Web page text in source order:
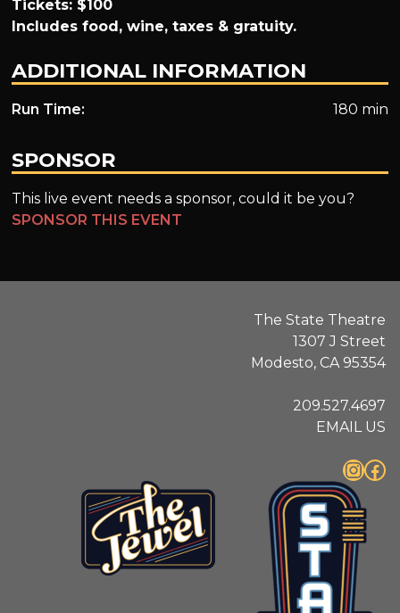
Tickets: $100
Includes food, wine, taxes & gratuity.
ADDITIONAL INFORMATION
Run Time: 180 min
SPONSOR
This live event needs a sponsor, could it be you?
SPONSOR THIS EVENT
The State Theatre
1307 J Street
Modesto, CA 95354
209.527.4697
EMAIL US
InstagramFacebook